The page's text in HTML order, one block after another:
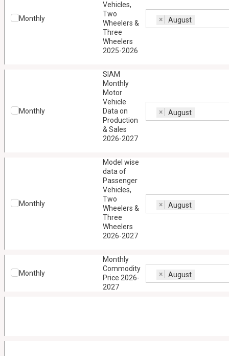
Monthly
Vehicles,
Two
Wheelers &
Three
Wheelers
2025-2026
× August
Monthly
SIAM
Monthly
Motor
Vehicle
Data on
Production
& Sales
2026-2027
× August
Monthly
Model wise
data of
Passenger
Vehicles,
Two
Wheelers &
Three
Wheelers
2026-2027
× August
Monthly
Monthly
Commodity
Price 2026-
2027
× August